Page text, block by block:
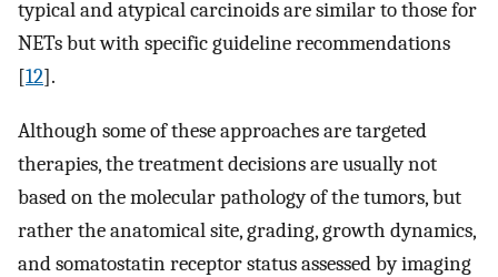
typical and atypical carcinoids are similar to those for
NETs but with specific guideline recommendations
[12].
Although some of these approaches are targeted
therapies, the treatment decisions are usually not
based on the molecular pathology of the tumors, but
rather the anatomical site, grading, growth dynamics,
and somatostatin receptor status assessed by imaging